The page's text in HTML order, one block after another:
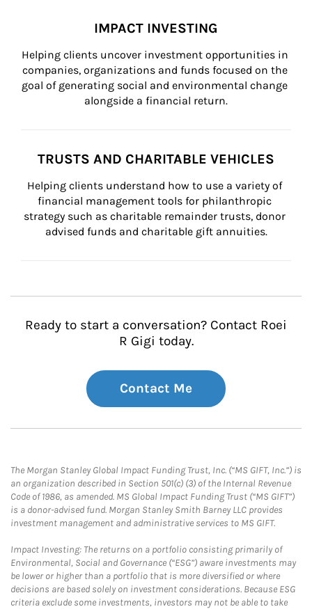
IMPACT INVESTING
Helping clients uncover investment opportunities in
companies, organizations and funds focused on the
goal of generating social and environmental change
alongside a financial return.
TRUSTS AND CHARITABLE VEHICLES
Helping clients understand how to use a variety of
financial management tools for philanthropic
strategy such as charitable remainder trusts, donor
advised funds and charitable gift annuities.
Ready to start a conversation? Contact Roei
R Gigi today.
Contact Me
The Morgan Stanley Global Impact Funding Trust, Inc. (“MS GIFT, Inc.”) is
an organization described in Section 501(c) (3) of the Internal Revenue
Code of 1986, as amended. MS Global Impact Funding Trust (“MS GIFT”)
is a donor-advised fund. Morgan Stanley Smith Barney LLC provides
investment management and administrative services to MS GIFT.
Impact Investing: The returns on a portfolio consisting primarily of
Environmental, Social and Governance (“ESG”) aware investments may
be lower or higher than a portfolio that is more diversified or where
decisions are based solely on investment considerations. Because ESG
criteria exclude some investments, investors may not be able to take